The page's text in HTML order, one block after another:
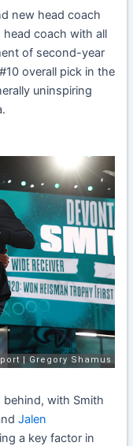
new head coach
head coach with all
of second-year
overall pick in the
uninspiring
behind, with Smith
Jalen
a key factor in